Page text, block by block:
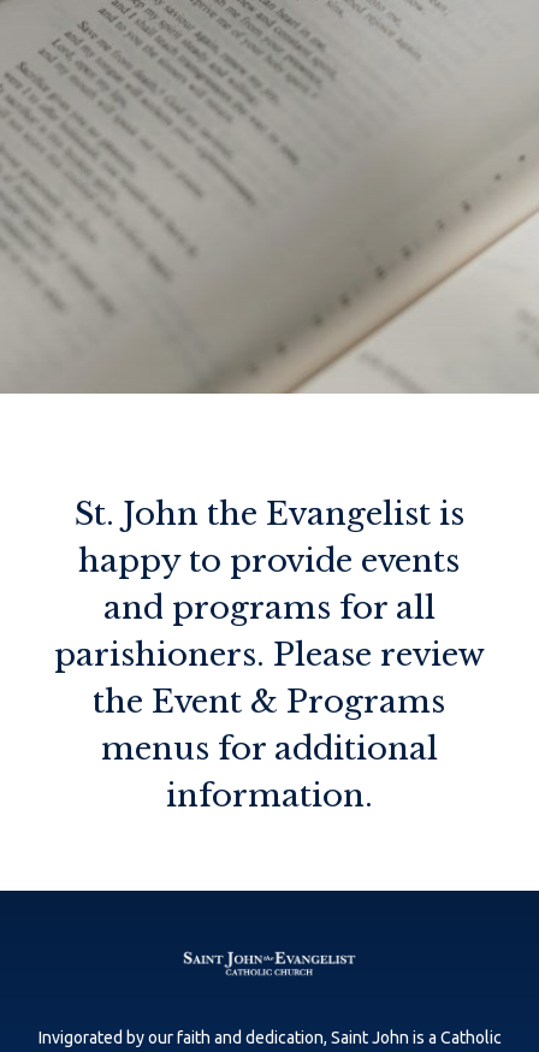
St. John the Evangelist is
happy to provide events
and programs for all
parishioners. Please review
the Event & Programs
menus for additional
information.
Invigorated by our faith and dedication, Saint John is a Catholic